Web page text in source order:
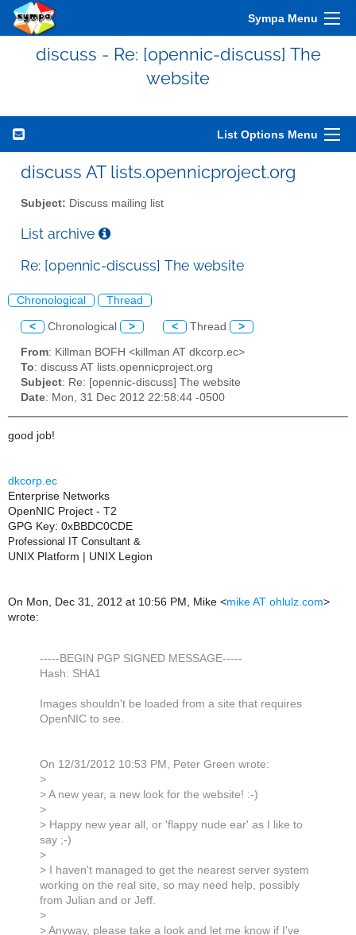
Sympa Menu
discuss - Re: [opennic-discuss] The
website
List Options Menu
discuss AT lists.opennicproject.org
Subject: Discuss mailing list
List archive
Re: [opennic-discuss] The website
Chronological Thread
< Chronological > < Thread >
From: Killman BOFH <killman AT dkcorp.ec>
To: discuss AT lists.opennicproject.org
Subject: Re: [opennic-discuss] The website
Date: Mon, 31 Dec 2012 22:58:44 -0500
good job!
dkcorp.ec
Enterprise Networks
OpenNIC Project - T2
GPG Key: 0xBBDC0CDE
Professional IT Consultant &
UNIX Platform | UNIX Legion
On Mon, Dec 31, 2012 at 10:56 PM, Mike <mike AT ohlulz.com>
wrote:
-----BEGIN PGP SIGNED MESSAGE-----
Hash: SHA1
Images shouldn't be loaded from a site that requires
OpenNIC to see.
On 12/31/2012 10:53 PM, Peter Green wrote:
>
> A new year, a new look for the website! :-)
>
> Happy new year all, or 'flappy nude ear' as I like to
say ;-)
>
> I haven't managed to get the nearest server system
working on the real site, so may need help, possibly
from Julian and or Jeff.
>
> Anyway, please take a look and let me know if I've